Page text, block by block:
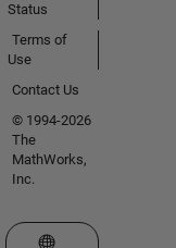
Status
Terms of
Use
Contact Us
© 1994-2026
The
MathWorks,
Inc.
Select a Web Site